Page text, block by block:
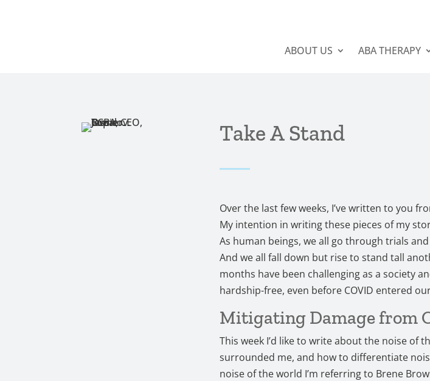
ABOUT US
ABA THERAPY
Take A Stand
Over the last few weeks, I’ve written to you
My intention in writing these pieces of my
As human beings, we all go through trials
And we all fall down but rise to stand tall
months have been challenging as a society
hardship-free, even before COVID entered
Mitigating Damage from
This week I’d like to write about the noise of
surrounded me, and how to differentiate
noise of the world I’m referring to Brene